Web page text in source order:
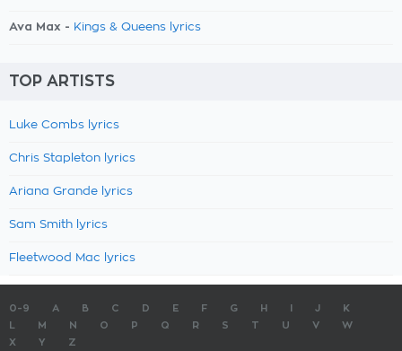
Ava Max - Kings & Queens lyrics
TOP ARTISTS
Luke Combs lyrics
Chris Stapleton lyrics
Ariana Grande lyrics
Sam Smith lyrics
Fleetwood Mac lyrics
0-9 A B C D E F G H J
K
M N O P Q R S T U V
W
X
Y Z